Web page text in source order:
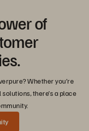
of
Whether you’re
there’s a place